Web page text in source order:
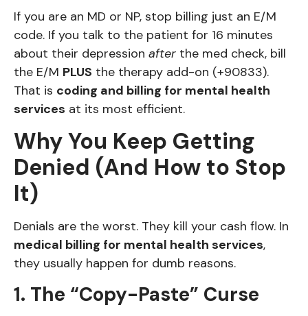
If you are an MD or NP, stop billing just an E/M
code. If you talk to the patient for 16 minutes
about their depression after the med check, bill
the E/M PLUS the therapy add-on (+90833).
That is coding and billing for mental health
services at its most efficient.
Why You Keep Getting
Denied (And How to Stop
It)
Denials are the worst. They kill your cash flow. In
medical billing for mental health services,
they usually happen for dumb reasons.
1. The “Copy-Paste” Curse